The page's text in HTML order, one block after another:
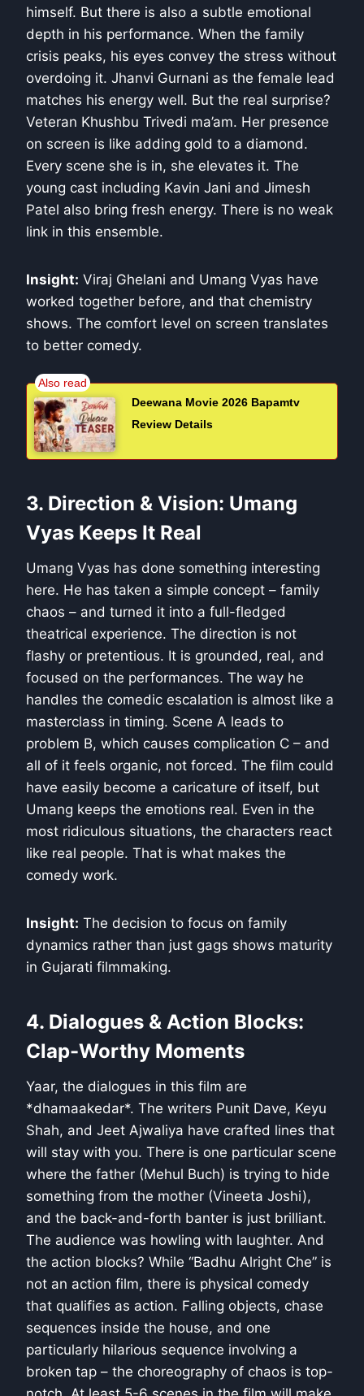
himself. But there is also a subtle emotional
depth in his performance. When the family
crisis peaks, his eyes convey the stress without
overdoing it. Jhanvi Gurnani as the female lead
matches his energy well. But the real surprise?
Veteran Khushbu Trivedi ma’am. Her presence
on screen is like adding gold to a diamond.
Every scene she is in, she elevates it. The
young cast including Kavin Jani and Jimesh
Patel also bring fresh energy. There is no weak
link in this ensemble.
Insight: Viraj Ghelani and Umang Vyas have
worked together before, and that chemistry
shows. The comfort level on screen translates
to better comedy.
Deewana Movie 2026 Bapamtv
Review Details
3. Direction & Vision: Umang
Vyas Keeps It Real
Umang Vyas has done something interesting
here. He has taken a simple concept – family
chaos – and turned it into a full-fledged
theatrical experience. The direction is not
flashy or pretentious. It is grounded, real, and
focused on the performances. The way he
handles the comedic escalation is almost like a
masterclass in timing. Scene A leads to
problem B, which causes complication C – and
all of it feels organic, not forced. The film could
have easily become a caricature of itself, but
Umang keeps the emotions real. Even in the
most ridiculous situations, the characters react
like real people. That is what makes the
comedy work.
Insight: The decision to focus on family
dynamics rather than just gags shows maturity
in Gujarati filmmaking.
4. Dialogues & Action Blocks:
Clap-Worthy Moments
Yaar, the dialogues in this film are
*dhamaakedar*. The writers Punit Dave, Keyu
Shah, and Jeet Ajwaliya have crafted lines that
will stay with you. There is one particular scene
where the father (Mehul Buch) is trying to hide
something from the mother (Vineeta Joshi),
and the back-and-forth banter is just brilliant.
The audience was howling with laughter. And
the action blocks? While “Badhu Alright Che” is
not an action film, there is physical comedy
that qualifies as action. Falling objects, chase
sequences inside the house, and one
particularly hilarious sequence involving a
broken tap – the choreography of chaos is top-